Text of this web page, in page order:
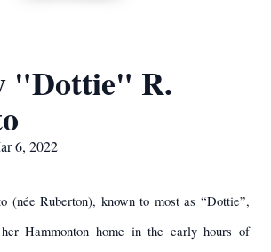
"Dottie" R.
6, 2022
(née Ruberton), known to most as “Dottie”,
Hammonton home in the early hours of